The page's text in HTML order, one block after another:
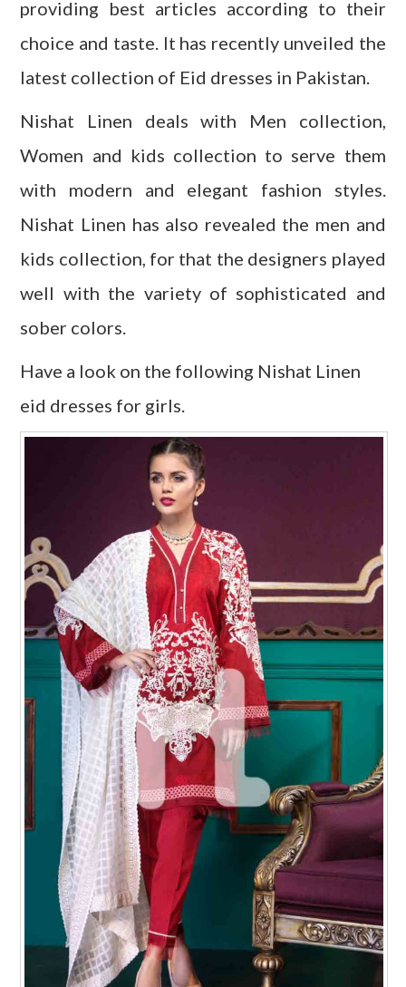
providing best articles according to their
choice and taste. It has recently unveiled the
latest collection of Eid dresses in Pakistan.
Nishat Linen deals with Men collection,
Women and kids collection to serve them
with modern and elegant fashion styles.
Nishat Linen has also revealed the men and
kids collection, for that the designers played
well with the variety of sophisticated and
sober colors.
Have a look on the following Nishat Linen
eid dresses for girls.